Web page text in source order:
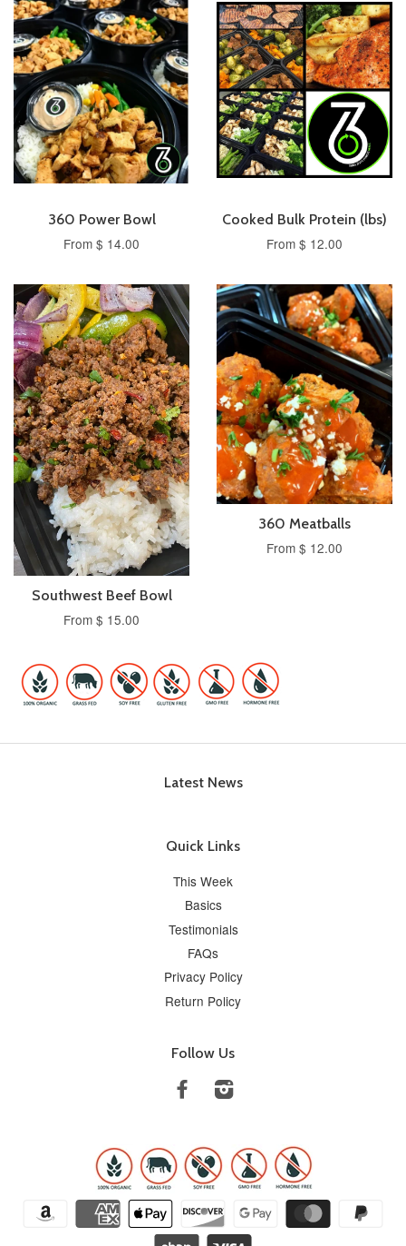
360 Power Bowl
From $ 14.00
Cooked Bulk Protein (lbs)
From $ 12.00
Southwest Beef Bowl
From $ 15.00
360 Meatballs
From $ 12.00
Latest News
Quick Links
This Week
Basics
Testimonials
FAQs
Privacy Policy
Return Policy
Follow Us
Facebook